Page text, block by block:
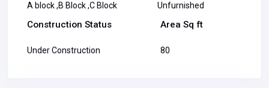
A block ,B Block ,C Block Unfurnished
Construction Status
Under Construction
Area Sq ft
80